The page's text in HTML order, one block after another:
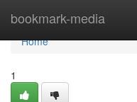
bookmark-media
Home
Home
1